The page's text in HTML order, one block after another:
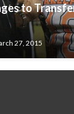
to
27, 2015